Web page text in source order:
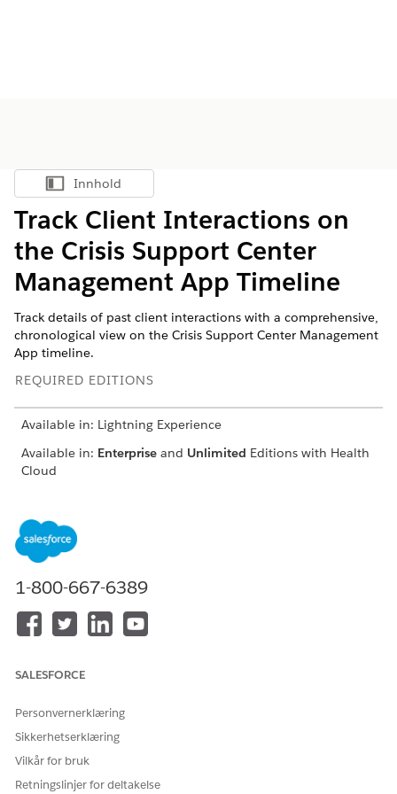
Vis innholdsfortegnelse
Innhold
​​Track Client Interactions on
the Crisis Support Center
Management App Timeline
Track details of past client interactions with a comprehensive,
chronological view on the Crisis Support Center Management
App timeline.
REQUIRED EDITIONS
Available in: Lightning Experience
Available in: Enterprise and Unlimited Editions with Health
Cloud
To use the Crisis Support
Center Management app
The enhanced timeline helps you paint a clearer picture of a
client. From the timeline, you can:
View details of past interactions such as the client’s reason
to, and more.
Create cases, engagement topics, and interactions, directly
on the timeline.
Set date ranges to view records from a specific time
Filter the timeline to show cases, engagement topics, or
1-800-667-6389
SALESFORCE
Personvernerklæring
Sikkerhetserklæring
Vilkår for bruk
Retningslinjer for deltakelse